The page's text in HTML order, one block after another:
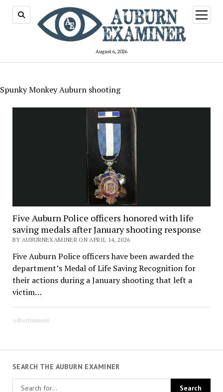
August 6, 2026
open
menu
Spunky Monkey Auburn shooting
Five Auburn Police officers honored with life
saving medals after January shooting response
BY AUBURNEXAMINER ON APRIL 14, 2026
Five Auburn Police officers have been awarded the
department’s Medal of Life Saving Recognition for
their actions during a January shooting that left a
victim…
Advertisement
SEARCH THE AUBURN EXAMINER